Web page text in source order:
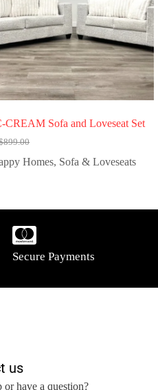
CREAM Sofa and Loveseat Set
899.00
Homes, Sofa & Loveseats
Secure Payments
us
or have a question?